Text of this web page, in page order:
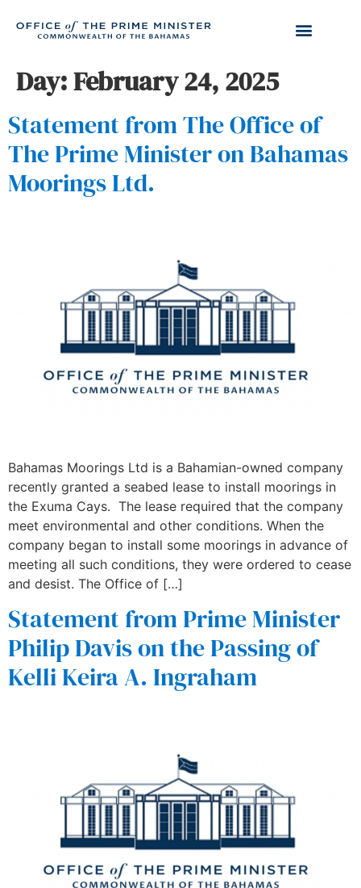
Day:February 24, 2025
Statement from The Office of
The Prime Minister on Bahamas
Moorings Ltd.
Bahamas Moorings Ltd is a Bahamian-owned company
recently granted a seabed lease to install moorings in
the Exuma Cays. The lease required that the company
meet environmental and other conditions. When the
company began to install some moorings in advance of
meeting all such conditions, they were ordered to cease
and desist. The Office of […]
Statement from Prime Minister
Philip Davis on the Passing of
Kelli Keira A. Ingraham